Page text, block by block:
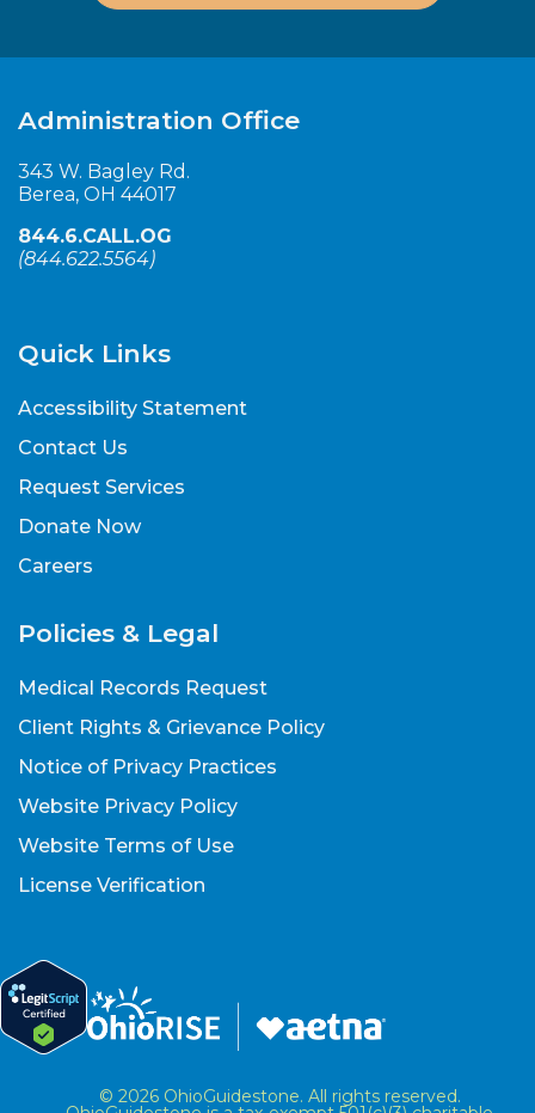
Administration Office
343 W. Bagley Rd.
Berea, OH 44017
844.6.CALL.OG
(844.622.5564)
Quick Links
Accessibility Statement
Contact Us
Request Services
Donate Now
Careers
Policies & Legal
Medical Records Request
Client Rights & Grievance Policy
Notice of Privacy Practices
Website Privacy Policy
Website Terms of Use
License Verification
© 2026 OhioGuidestone. All rights reserved.